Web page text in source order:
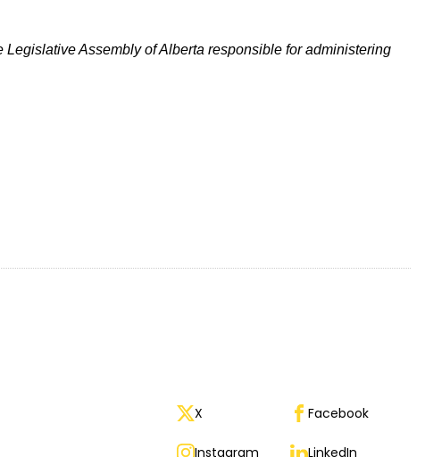
Assembly of Alberta responsible foradministering
X Facebook
Instagram LinkedIn